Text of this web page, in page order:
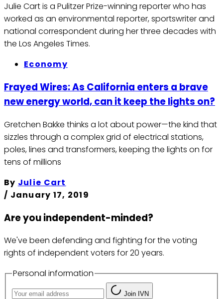
Julie Cart is a Pulitzer Prize-winning reporter who has
worked as an environmental reporter, sportswriter and
national correspondent during her three decades with
the Los Angeles Times.
Economy
Frayed Wires: As California enters a brave
new energy world, can it keep the lights on?
Gretchen Bakke thinks a lot about power—the kind that
sizzles through a complex grid of electrical stations,
poles, lines and transformers, keeping the lights on for
tens of millions
By Julie Cart
/ January 17, 2019
Are you independent-minded?
We've been defending and fighting for the voting
rights of independent voters for 20 years.
Personal information
Join IVN